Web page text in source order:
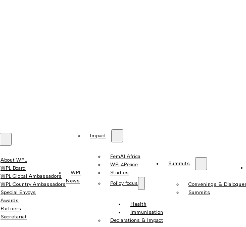
About WPL
WPL Board
WPL Global Ambassadors
WPL Country Ambassadors
Special Envoys
Awards
Partners
Secretariat
WPL
News
Impact
FemAI Africa
WPL4Peace
Studies
Policy focus
Health
Immunisation
Declarations & Impact
Summits
Convenings &
Summits